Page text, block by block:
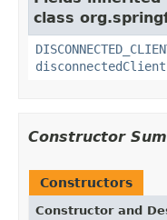
class
Constructor
Constructors
Constructor and